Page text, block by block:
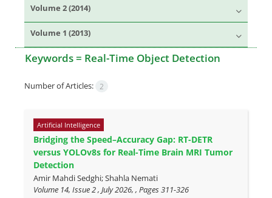
Volume 2 (2014)
Volume 1 (2013)
Keywords = Real-Time Object Detection
Number of Articles: 2
Artificial Intelligence
Bridging the Speed–Accuracy Gap: RT-DETR
versus YOLOv8s for Real-Time Brain MRI Tumor
Detection
Amir Mahdi Sedghi; Shahla Nemati
Volume 14, Issue 2 , July 2026, , Pages311-326